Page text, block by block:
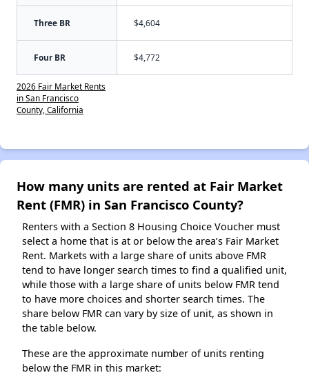
Three BR $4,604
Four BR $4,772
2026 Fair Market Rents
in San Francisco
County, California
How many units are rented at Fair Market
Rent (FMR) in San Francisco County?
Renters with a Section 8 Housing Choice Voucher must
select a home that is at or below the area’s Fair Market
Rent. Markets with a large share of units above FMR
tend to have longer search times to find a qualified unit,
while those with a large share of units below FMR tend
to have more choices and shorter search times. The
share below FMR can vary by size of unit, as shown in
the table below.
These are the approximate number of units renting
below the FMR in this market: